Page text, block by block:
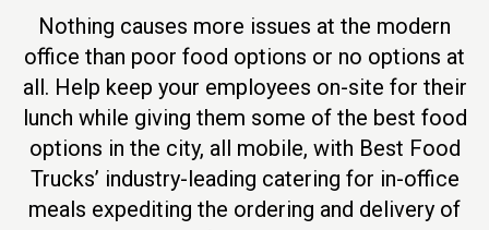
Nothing causes more issues at the modern
office than poor food options or no options at
all. Help keep your employees on-site for their
lunch while giving them some of the best food
options in the city, all mobile, with Best Food
Trucks’ industry-leading catering for in-office
meals expediting the ordering and delivery of